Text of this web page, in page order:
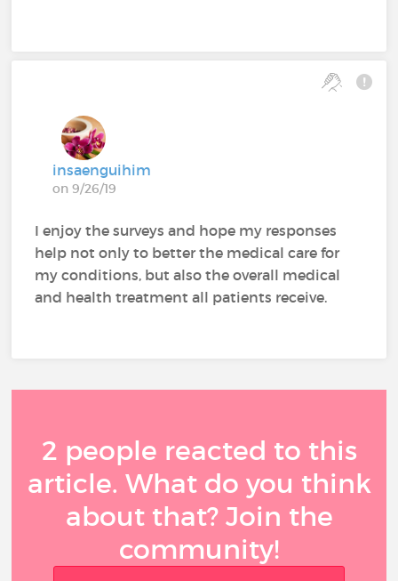
insaenguihim
on 9/26/19
I enjoy the surveys and hope my responses
help not only to better the medical care for
my conditions, but also the overall medical
and health treatment all patients receive.
2 people reacted to this
article. What do you think
about that? Join the
community!